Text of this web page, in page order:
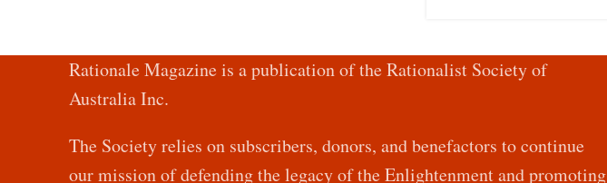
Rationale Magazine is a publication of the Rationalist Society of
Australia Inc.
The Society relies on subscribers, donors, and benefactors to continue
our mission of defending the legacy of the Enlightenment and promoting